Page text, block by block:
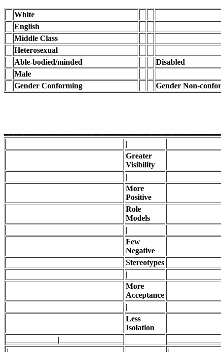
White
English
Middle Class
Heterosexual
Able-bodied/minded
Disabled
Male
Gender Conforming
Gender Non-
|
Greater
Visibility
|
More
Positive
Role
Models
|
Few
Negative
Stereotypes
|
More
Acceptance
|
Less
Isolation
_____________|________________